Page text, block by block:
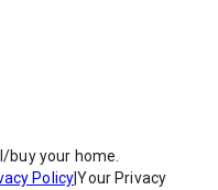
buy your home.
Policy|Your Privacy